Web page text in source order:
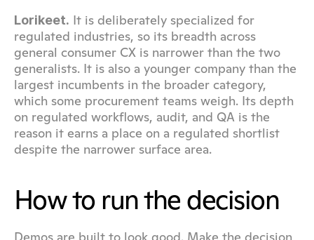
Lorikeet. It is deliberately specialized for
regulated industries, so its breadth across
general consumer CX is narrower than the two
generalists. It is also a younger company than the
largest incumbents in the broader category,
which some procurement teams weigh. Its depth
on regulated workflows, audit, and QA is the
reason it earns a place on a regulated shortlist
despite the narrower surface area.
How to run the decision